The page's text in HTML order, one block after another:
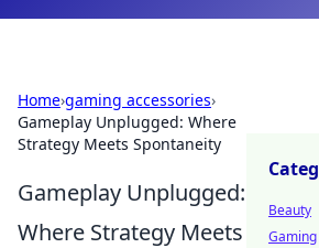
Home›gaming accessories›
Gameplay Unplugged: Where
Strategy Meets Spontaneity
Gameplay Unplugged:
Where Strategy Meets
Beauty
Gaming